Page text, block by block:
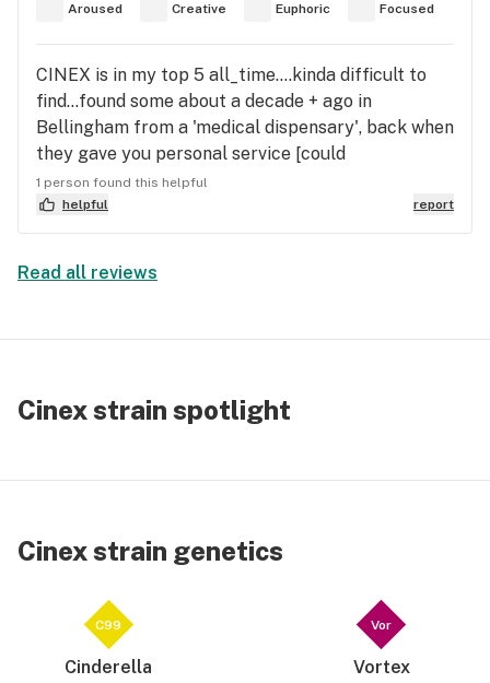
Aroused Creative Euphoric Focused
CINEX is in my top 5 all_time....kinda difficult to
find...found some about a decade + ago in
Bellingham from a 'medical dispensary', back when
they gave you personal service [could
smell/inspect/discuss unpacked cannabis]. Cinema
is energetic and cerebral
1 person found this helpful
helpful
report
Read all reviews
Cinex strain spotlight
Cinex strain genetics
C99
Cinderella
Vor
Vortex